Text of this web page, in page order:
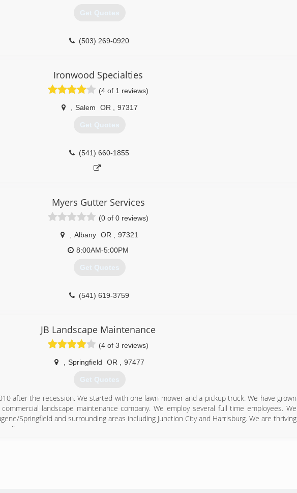
Get Quotes
(503) 269-0920
Ironwood Specialties
(4 of 1 reviews)
Salem OR 97317
Get Quotes
(541) 660-1855
Myers Gutter Services
(0 of 0 reviews)
Albany OR
97321
8:00AM-5:00PM
Get Quotes
(541) 619-3759
JB Landscape Maintenance
(4 of 3 reviews)
Springfield OR 97477
Get Quotes
after the recession. We started with one lawn mower and a pickup truck. We have grown
landscape maintenance company. We employ several full time employees. We
Springfield and surrounding areas including Junction City and Harrisburg. We are thriving